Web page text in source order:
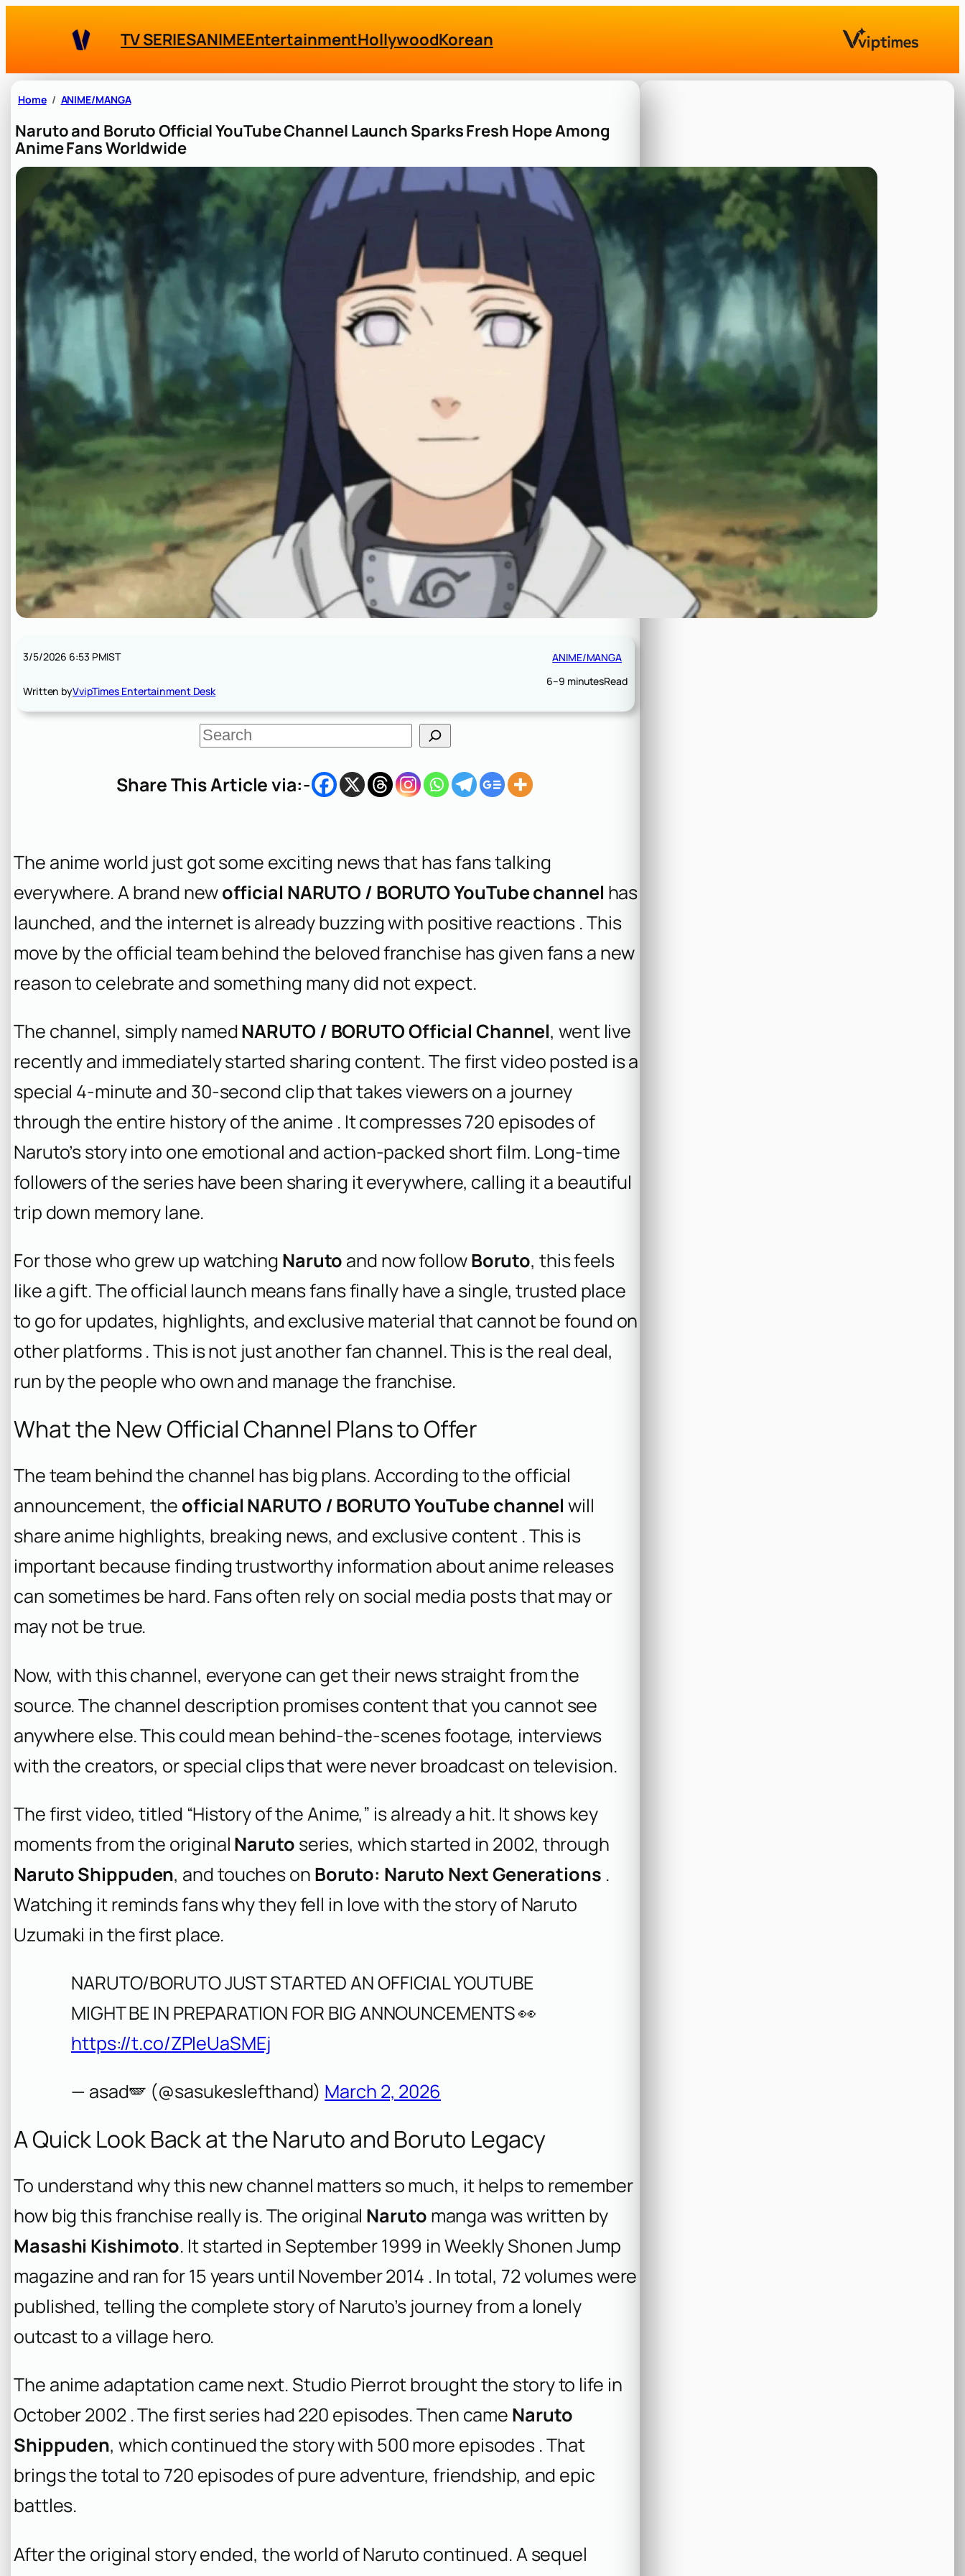
TV SERIESANIMEEntertainmentHollywoodKorean
Home ANIME/MANGA
Naruto and Boruto Official YouTube Channel Launch Sparks Fresh Hope Among
Anime Fans Worldwide
3/5/2026 6:53 PMIST
Written byVvipTimes Entertainment Desk
ANIME/MANGA
6–9 minutesRead
S
e
c
Share This Article via:-
The anime world just got some exciting news that has fans talking
everywhere. A brand newofficial NARUTO / BORUTO YouTube channel has
launched, and the internet is already buzzing with positive reactions . This
move by the official team behind the beloved franchise has given fans a new
reason to celebrate and something many did not expect.
The channel, simply namedNARUTO / BORUTO Official Channel, went live
recently and immediately started sharing content. The first video posted is a
special 4-minute and 30-second clip that takes viewers on a journey
through the entire history of the anime . It compresses 720 episodes of
Naruto’s story into one emotional and action-packed short film. Long-time
followers of the series have been sharing it everywhere, calling it a beautiful
trip down memory lane.
For those who grew up watching Naruto and now followBoruto, this feels
like a gift. The official launch means fans finally have a single, trusted place
to go for updates, highlights, and exclusive material that cannot be found on
other platforms . This is not just another fan channel. This is the real deal,
run by the people who own and manage the franchise.
What the New Official Channel Plans to Offer
The team behind the channel has big plans. According to the official
announcement, the official NARUTO / BORUTO YouTube channel will
share anime highlights, breaking news, and exclusive content . This is
important because finding trustworthy information about anime releases
can sometimes be hard. Fans often rely on social media posts that may or
may not be true.
Now, with this channel, everyone can get their news straight from the
source. The channel description promises content that you cannot see
anywhere else. This could mean behind-the-scenes footage, interviews
with the creators, or special clips that were never broadcast on television.
The first video, titled “History of the Anime,” is already a hit. It shows key
moments from the original Naruto series, which started in 2002, through
Naruto Shippuden, and touches on Boruto: Naruto Next Generations .
Watching it reminds fans why they fell in love with the story of Naruto
Uzumaki in the first place.
NARUTO/BORUTO JUST STARTED AN OFFICIAL YOUTUBE
MIGHT BE IN PREPARATION FOR BIG ANNOUNCEMENTS 👀
https://t.co/ZPIeUaSMEj
— asad🪽 (@sasukeslefthand) March 2, 2026
A Quick Look Back at the Naruto and Boruto Legacy
To understand why this new channel matters so much, it helps to remember
how big this franchise really is. The original Naruto manga was written by
Masashi Kishimoto. It started in September 1999 in Weekly Shonen Jump
magazine and ran for 15 years until November 2014 . In total, 72 volumes were
published, telling the complete story of Naruto’s journey from a lonely
outcast to a village hero.
The anime adaptation came next. Studio Pierrot brought the story to life in
October 2002 . The first series had 220 episodes. Then came Naruto
Shippuden, which continued the story with 500 more episodes . That
brings the total to 720 episodes of pure adventure, friendship, and epic
battles.
After the original story ended, the world of Naruto continued. A sequel